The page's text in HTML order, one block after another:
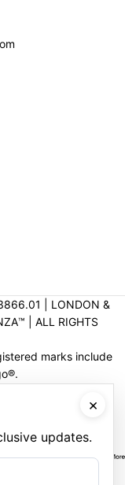
| LONDON &
| ALL RIGHTS
marks include
×
updates.